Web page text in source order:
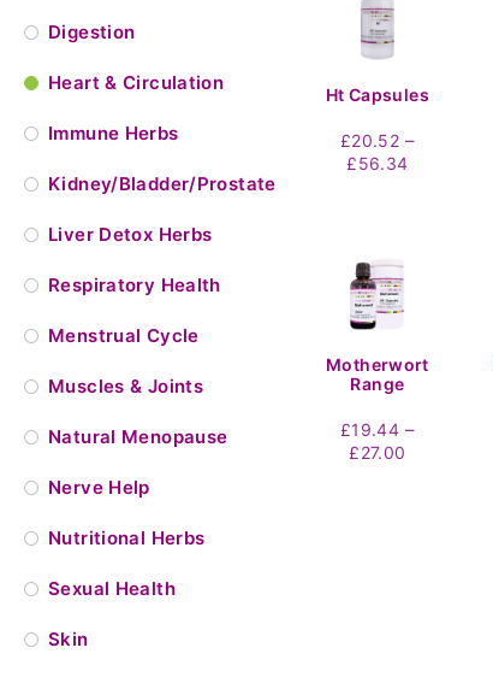
Digestion
Heart & Circulation
Immune Herbs
Kidney/Bladder/Prostate
Liver Detox Herbs
Respiratory Health
Menstrual Cycle
Muscles & Joints
Natural Menopause
Nerve Help
Nutritional Herbs
Sexual Health
Skin
Ht Capsules
£20.52 –
£56.34Price
Motherwort
Range
£19.44 –
£27.00